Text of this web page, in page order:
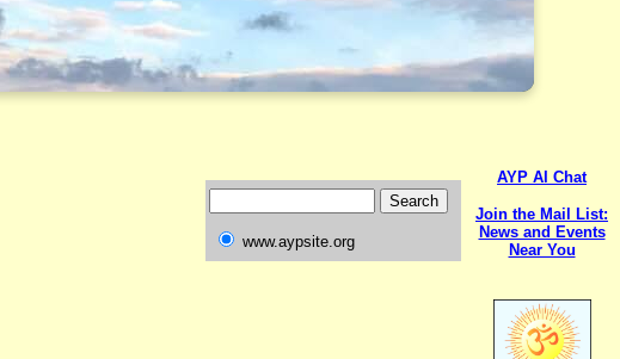
www.aypsite.org
AYP AI Chat
Join the Mail List:
News and Events
Near You